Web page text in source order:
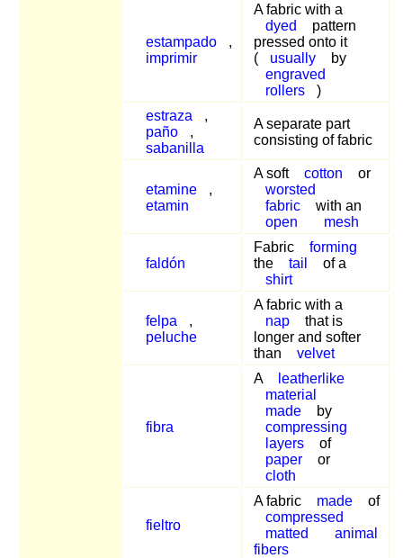
estampado
,
imprimir
A fabric with a
dyed
pattern
pressed onto it
(
usually
by
engraved
rollers
)
estraza
,
paño
,
sabanilla
A separate part
consisting of fabric
etamine
,
etamin
A soft cotton
or
worsted
fabric
with an
open
mesh
faldón
Fabric
forming
the
tail
of a
shirt
felpa
,
peluche
A fabric with a
nap
that is
longer and softer
than
velvet
fibra
A
leatherlike
material
made
by
compressing
layers
of
paper
or
cloth
fieltro
A fabric made
of
compressed
matted
animal
fibers